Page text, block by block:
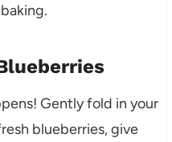
Gently fold in your
blueberries, give